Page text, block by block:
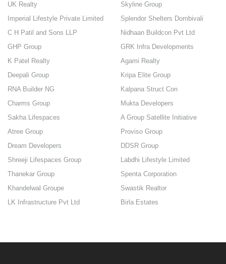
UK Realty
Skyline Group
Imperial Lifestyle Private Limited
Splendor Shelters Dombivali
C H Patil and Sons LLP
Nidhaan Buildcon Pvt Ltd
GHP Group
GRK Infra Developments
K Patel Realty
Agami Realty
Deepali Group
Kripa Elite Group
RNA Builder NG
Kalpana Struct Con
Charms Group
Mukta Developers
Sakha Lifespaces
A Group Satellite Initiative
Atree Group
Proviso Group
Dream Developers
DDSR Group
Shreeji Lifespaces Group
Labdhi Lifestyle Limited
Thanekar Group
Spenta Corporation
Khandelwal Groupe
Swastik Realtor
LK Infrastructure Pvt Ltd
Birla Estates